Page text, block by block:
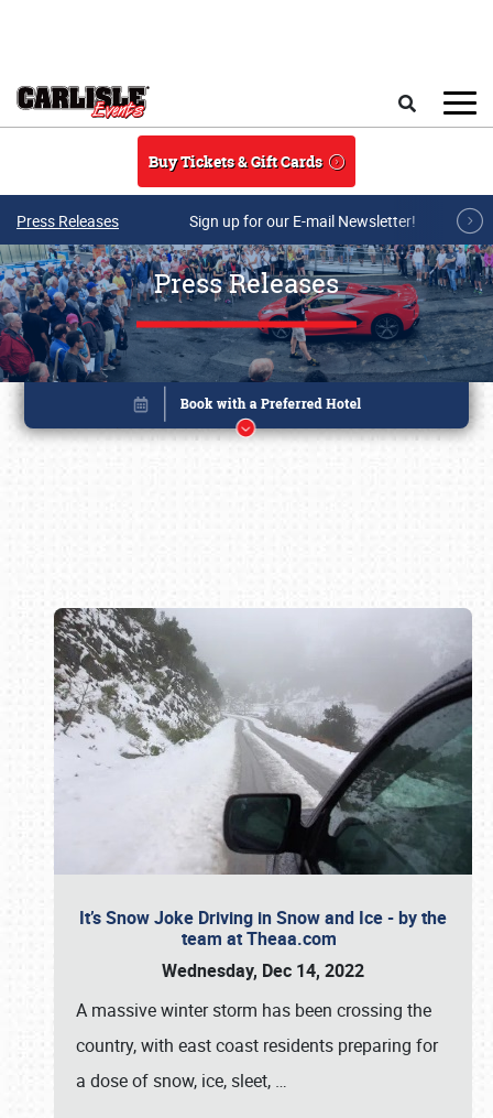
Buy Tickets & Gift Cards
Press Releases Sign up for our E-mail Newsletter!
Press Releases
It’s Snow Joke Driving in Snow and Ice - by the
team at Theaa.com
Wednesday, Dec 14, 2022
A massive winter storm has been crossing the
country, with east coast residents preparing for
a dose of snow, ice, sleet, …
Book online or call (800) 216-1876